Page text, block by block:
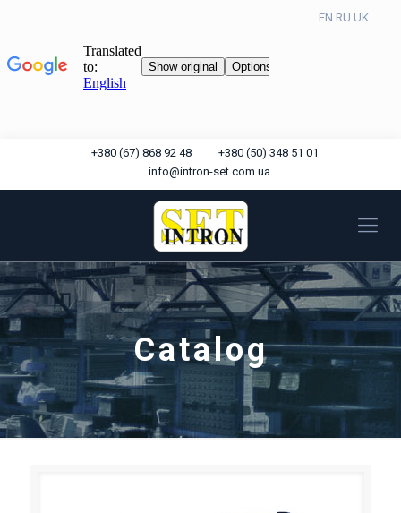
+380 (67) 868 92 48
+380 (50) 348 51 01
info@intron-set.com.ua
Catalog
EN RU UK